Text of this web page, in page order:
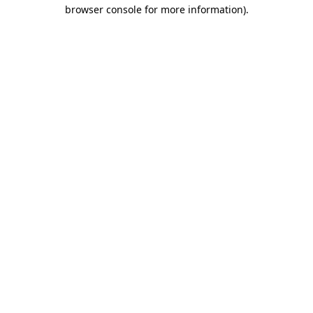
browser console for more information).